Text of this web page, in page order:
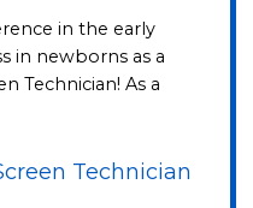
in the early
in newborns as a
Technician! As a
Technician